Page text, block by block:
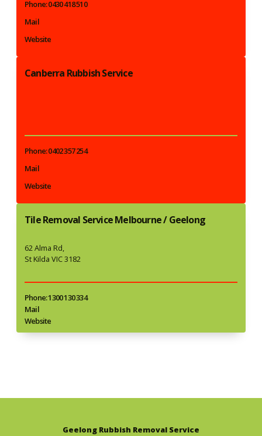
Phone: 0430 418 510
Mail
Website
Canberra Rubbish Service
Phone: 0402 357 254
Mail
Website
Tile Removal Service Melbourne / Geelong
62 Alma Rd,
St Kilda VIC 3182
Phone: 1300 130 334
Mail
Website
Geelong Rubbish Removal Service